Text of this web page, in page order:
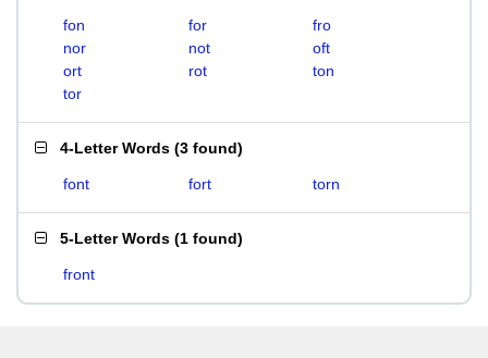
fon for
fro
nor
not
oft
ort
rot
ton
tor
4-Letter Words (3 found)
font fort torn
5-Letter Words (1 found)
front